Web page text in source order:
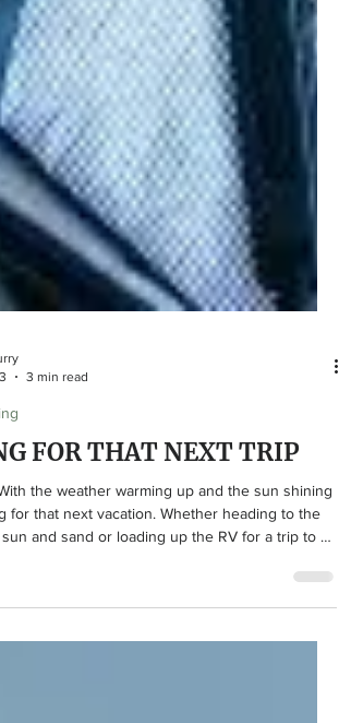
FOR THAT NEXT TRIP
the weather warming up and the sun shining
and sand or loading up the RV for a trip to a
– here are some simple money tips to